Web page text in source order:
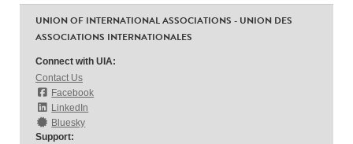
UNION OF INTERNATIONAL ASSOCIATIONS - UNION DES
ASSOCIATIONS INTERNATIONALES
Connect with UIA:
Contact Us
Facebook
LinkedIn
Bluesky
Support: